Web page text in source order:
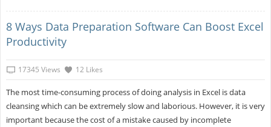
8 Ways Data Preparation Software Can Boost Excel
Productivity
17345 Views 12 Likes
The most time-consuming process of doing analysis in Excel is data
cleansing which can be extremely slow and laborious. However, it is very
important because the cost of a mistake caused by incomplete